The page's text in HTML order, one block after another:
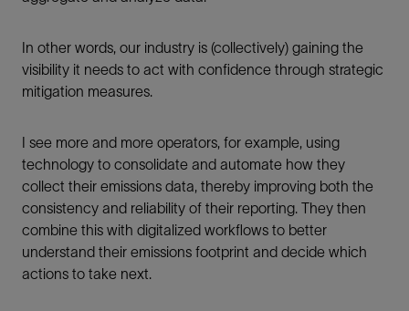
In other words, our industry is (collectively) gaining the
visibility it needs to act with confidence through strategic
mitigation measures.
I see more and more operators, for example, using
technology to consolidate and automate how they
collect their emissions data, thereby improving both the
consistency and reliability of their reporting. They then
combine this with digitalized workflows to better
understand their emissions footprint and decide which
actions to take next.